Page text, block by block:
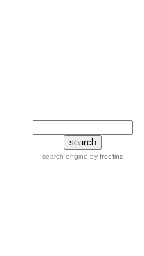
search engine by freefind